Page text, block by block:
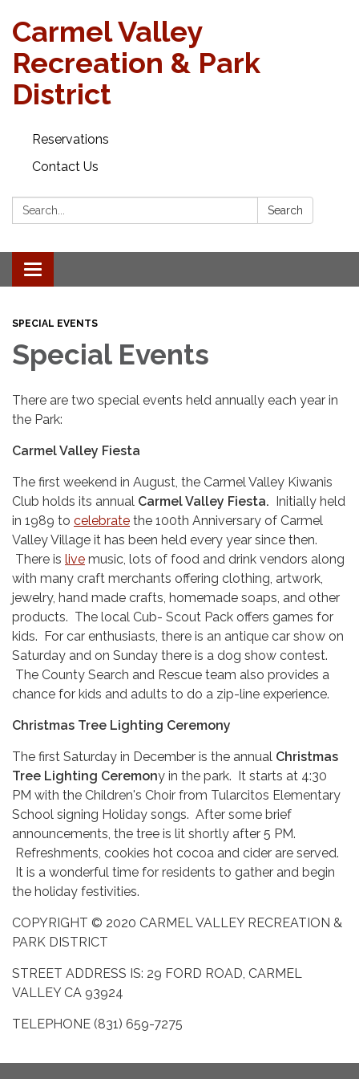
Carmel Valley
Recreation & Park
District
Reservations
Contact Us
Search: Search
Toggle navigation
SPECIAL EVENTS
Special Events
There are two special events held annually each year in
the Park:
Carmel Valley Fiesta
The first weekend in August, the Carmel Valley Kiwanis
Club holds its annual Carmel Valley Fiesta. Initially held
in 1989 to celebrate the 100th Anniversary of Carmel
Valley Village it has been held every year since then.
There is live music, lots of food and drink vendors along
with many craft merchants offering clothing, artwork,
jewelry, hand made crafts, homemade soaps, and other
products. The local Cub- Scout Pack offers games for
kids. For car enthusiasts, there is an antique car show on
Saturday and on Sunday there is a dog show contest.
The County Search and Rescue team also provides a
chance for kids and adults to do a zip-line experience.
Christmas Tree Lighting Ceremony
The first Saturday in December is the annual Christmas
Tree Lighting Ceremony in the park. It starts at 4:30
PM with the Children's Choir from Tularcitos Elementary
School signing Holiday songs. After some brief
announcements, the tree is lit shortly after 5 PM.
Refreshments, cookies hot cocoa and cider are served.
It is a wonderful time for residents to gather and begin
the holiday festivities.
COPYRIGHT © 2020 CARMEL VALLEY RECREATION &
PARK DISTRICT
STREET ADDRESS IS: 29 FORD ROAD, CARMEL
VALLEY CA 93924
TELEPHONE (831) 659-7275